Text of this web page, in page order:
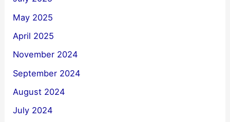
May 2025
April 2025
November 2024
September 2024
August 2024
July 2024